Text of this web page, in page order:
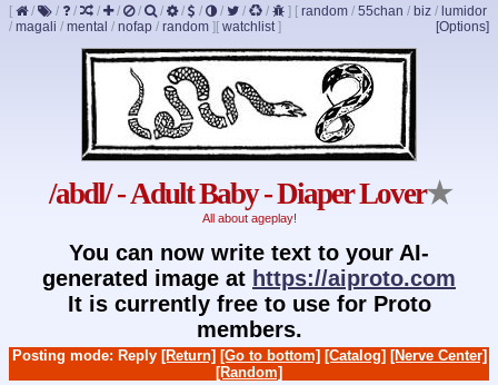
[ / / / / / / / / / / / / ] [ random / 55chan / biz / lumidor
/ magali / mental / nofap / random ] [Options]
[ watchlist]
/abdl/ - Adult Baby - Diaper Lover★
All about ageplay!
You can now write text to your AI-
generated image at https://aiproto.com
It is currently free to use for Proto
members.
Posting mode: Reply [Return] [Go to bottom] [Catalog] [Nerve Center]
[Random]